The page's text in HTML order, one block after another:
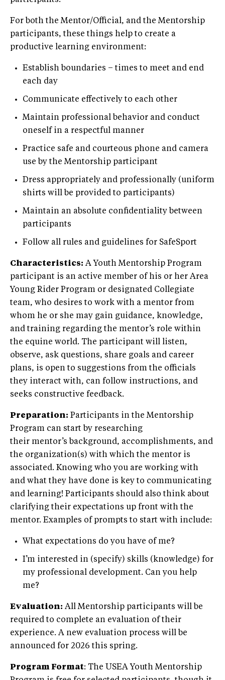
For both the Mentor/Official, and the Mentorship
participants, these things help to create a
productive learning environment:
Establish boundaries – times to meet and end
each day
Communicate effectively to each other
Maintain professional behavior and conduct
oneself in a respectful manner
Practice safe and courteous phone and camera
use by the Mentorship participant
Dress appropriately and professionally (uniform
shirts will be provided to participants)
Maintain an absolute confidentiality between
participants
Follow all rules and guidelines for SafeSport
Characteristics: A Youth Mentorship Program
participant is an active member of his or her Area
Young Rider Program or designated Collegiate
team, who desires to work with a mentor from
whom he or she may gain guidance, knowledge,
and training regarding the mentor’s role within
the equine world. The participant will listen,
observe, ask questions, share goals and career
plans, is open to suggestions from the officials
they interact with, can follow instructions, and
seeks constructive feedback.
Preparation: Participants in the Mentorship
Program can start by researching
their mentor’s background, accomplishments, and
the organization(s) with which the mentor is
associated. Knowing who you are working with
and what they have done is key to communicating
and learning! Participants should also think about
clarifying their expectations up front with the
mentor. Examples of prompts to start with include:
What expectations do you have of me?
I’m interested in (specify) skills (knowledge) for
my professional development. Can you help
me?
Evaluation: All Mentorship participants will be
required to complete an evaluation of their
experience. A new evaluation process will be
announced for 2026 this spring.
Program Format: The USEA Youth Mentorship